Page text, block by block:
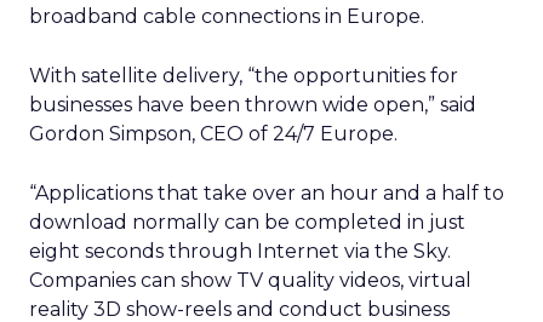
broadband cable connections in Europe.
With satellite delivery, “the opportunities for
businesses have been thrown wide open,” said
Gordon Simpson, CEO of 24/7 Europe.
“Applications that take over an hour and a half to
download normally can be completed in just
eight seconds through Internet via the Sky.
Companies can show TV quality videos, virtual
reality 3D show-reels and conduct business